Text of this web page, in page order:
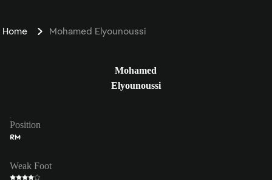
Home Mohamed Elyounoussi
Mohamed
Elyounoussi
Position
RM
Weak Foot